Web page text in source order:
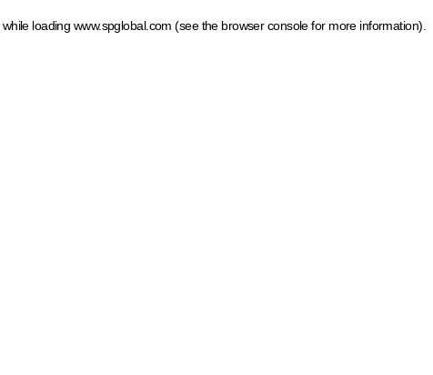
while loading www.spglobal.com (see the browser console for more information)